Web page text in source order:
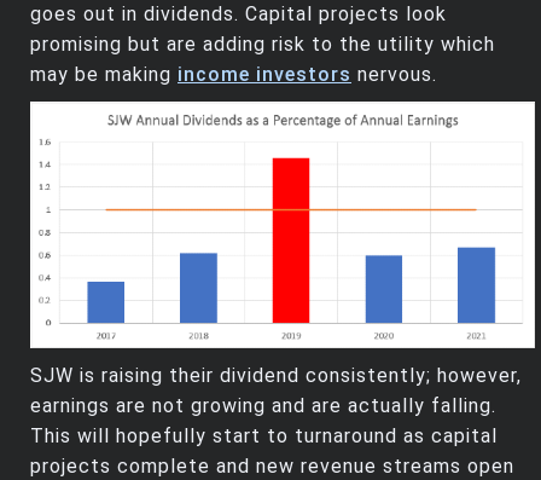
goes out in dividends. Capital projects look
promising but are adding risk to the utility which
may be making income investors nervous.
SJW is raising their dividend consistently; however,
earnings are not growing and are actually falling.
This will hopefully start to turnaround as capital
projects complete and new revenue streams open